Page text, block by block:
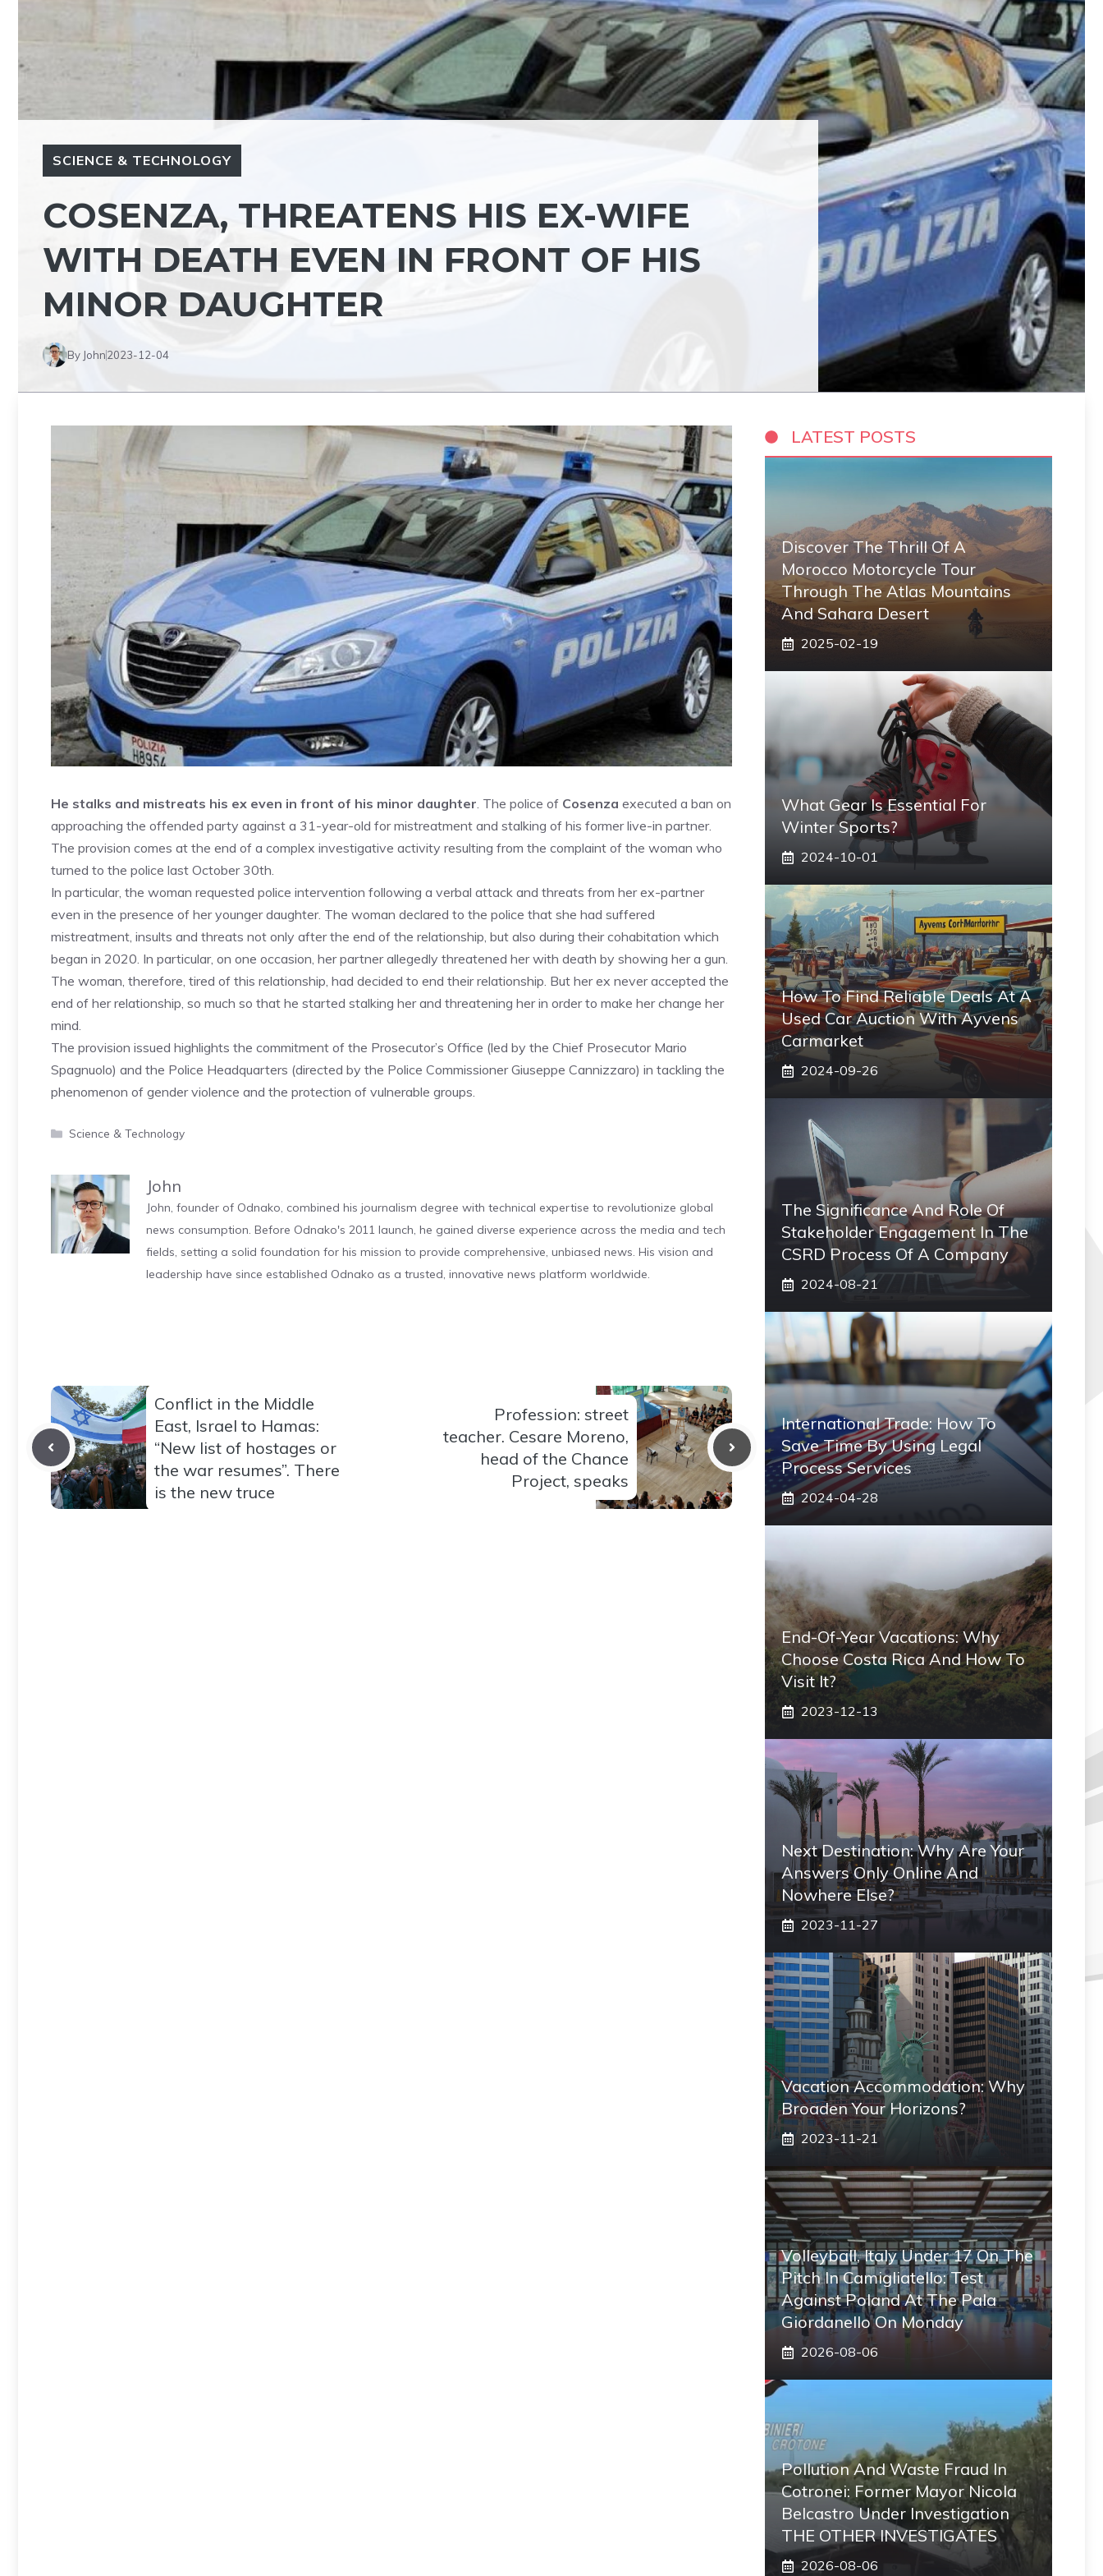
SCIENCE & TECHNOLOGY
COSENZA, THREATENS HIS EX-WIFE
WITH DEATH EVEN IN FRONT OF HIS
MINOR DAUGHTER
By John2023-12-04
He stalks and mistreats his ex even in front of his minor daughter. The police of Cosenza executed a ban on
approaching the offended party against a 31-year-old for mistreatment and stalking of his former live-in partner.
The provision comes at the end of a complex investigative activity resulting from the complaint of the woman who
turned to the police last October 30th.
In particular, the woman requested police intervention following a verbal attack and threats from her ex-partner
even in the presence of her younger daughter. The woman declared to the police that she had suffered
mistreatment, insults and threats not only after the end of the relationship, but also during their cohabitation which
began in 2020. In particular, on one occasion, her partner allegedly threatened her with death by showing her a gun.
The woman, therefore, tired of this relationship, had decided to end their relationship. But her ex never accepted the
end of her relationship, so much so that he started stalking her and threatening her in order to make her change her
mind.
The provision issued highlights the commitment of the Prosecutor’s Office (led by the Chief Prosecutor Mario
Spagnuolo) and the Police Headquarters (directed by the Police Commissioner Giuseppe Cannizzaro) in tackling the
phenomenon of gender violence and the protection of vulnerable groups.
Categories
Science & Technology
John
John, founder of Odnako, combined his journalism degree with technical expertise to revolutionize global
news consumption. Before Odnako's 2011 launch, he gained diverse experience across the media and tech
fields, setting a solid foundation for his mission to provide comprehensive, unbiased news. His vision and
leadership have since established Odnako as a trusted, innovative news platform worldwide.
Conflict in the Middle
East, Israel to Hamas:
“New list of hostages or
the war resumes”. There
is the new truce
Profession: street
teacher. Cesare Moreno,
head of the Chance
Project, speaks
LATEST POSTS
Discover The Thrill Of A
Morocco Motorcycle Tour
Through The Atlas Mountains
And Sahara Desert
2025-02-19
What Gear Is Essential For
Winter Sports?
2024-10-01
How To Find Reliable Deals At A
Used Car Auction With Ayvens
Carmarket
2024-09-26
The Significance And Role Of
Stakeholder Engagement In The
CSRD Process Of A Company
2024-08-21
International Trade: How To
Save Time By Using Legal
Process Services
2024-04-28
End-Of-Year Vacations: Why
Choose Costa Rica And How To
Visit It?
2023-12-13
Next Destination: Why Are Your
Answers Only Online And
Nowhere Else?
2023-11-27
Vacation Accommodation: Why
Broaden Your Horizons?
2023-11-21
Volleyball, Italy Under 17 On The
Pitch In Camigliatello: Test
Against Poland At The Pala
Giordanello On Monday
2026-08-06
Pollution And Waste Fraud In
Cotronei: Former Mayor Nicola
Belcastro Under Investigation
THE OTHER INVESTIGATES
2026-08-06